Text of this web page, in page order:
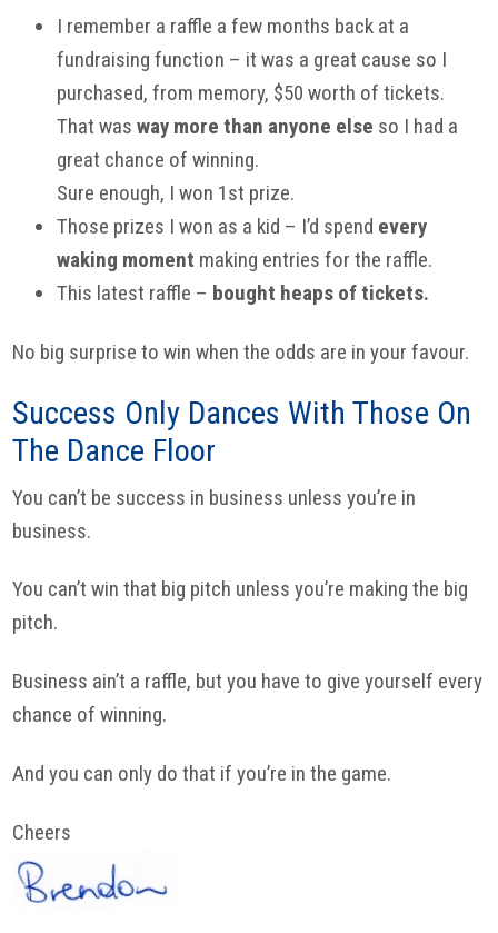
I remember a raffle a few months back at a
fundraising function – it was a great cause so I
purchased, from memory, $50 worth of tickets.
That wasway more than anyone else so I had a
great chance of winning.
Sure enough, I won 1st prize.
Those prizes I won as a kid – I’d spend every
waking moment making entries for the raffle.
This latest raffle – bought heaps of tickets.
No big surprise to win when the odds are in your favour.
Success Only Dances With Those On
The Dance Floor
You can’t be success in business unless you’re in
business.
You can’t win that big pitch unless you’re making the big
pitch.
Business ain’t a raffle, but you have to give yourself every
chance of winning.
And you can only do that if you’re in the game.
Cheers